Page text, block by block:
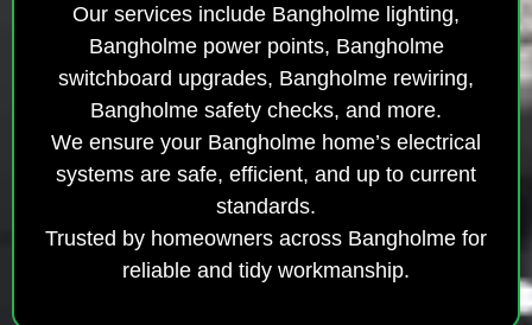
Our services include Bangholme lighting,
Bangholme power points, Bangholme
switchboard upgrades, Bangholme rewiring,
Bangholme safety checks, and more.
We ensure your Bangholme home’s electrical
systems are safe, efficient, and up to current
standards.
Trusted by homeowners across Bangholme for
reliable and tidy workmanship.